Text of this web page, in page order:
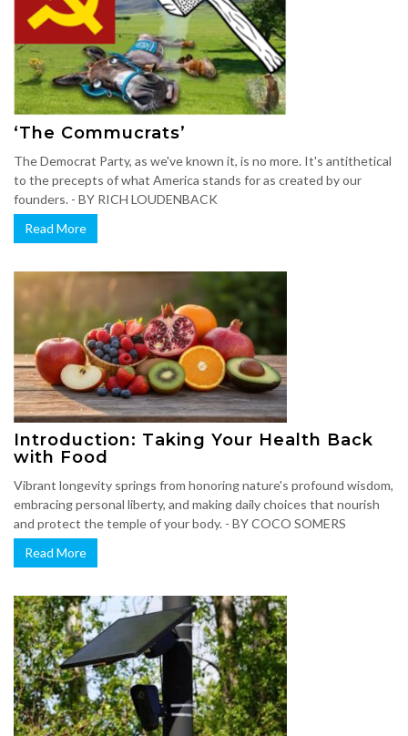
‘The Commucrats’
The Democrat Party, as we've known it, is no more. It's antithetical
to the precepts of what America stands for as created by our
founders. - BY RICH LOUDENBACK
Read More
Introduction: Taking Your Health Back
with Food
Vibrant longevity springs from honoring nature's profound wisdom,
embracing personal liberty, and making daily choices that nourish
and protect the temple of your body. - BY COCO SOMERS
Read More